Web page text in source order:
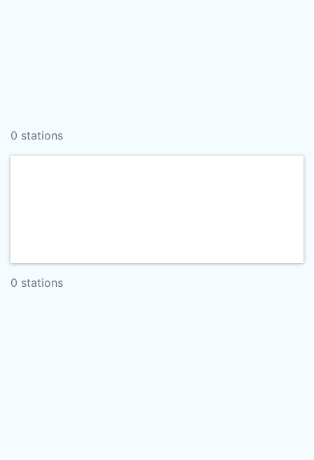
0 stations
0 stations